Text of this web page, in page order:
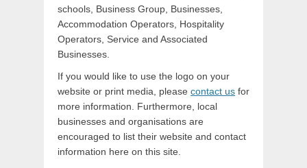
schools, Business Group, Businesses,
Accommodation Operators, Hospitality
Operators, Service and Associated
Businesses.
If you would like to use the logo on your
website or print media, please contact us for
more information. Furthermore, local
businesses and organisations are
encouraged to list their website and contact
information here on this site.